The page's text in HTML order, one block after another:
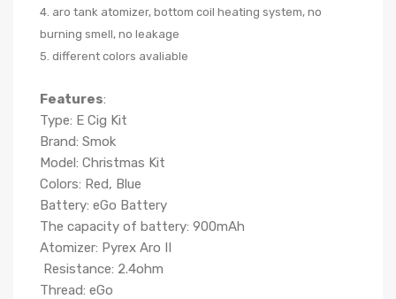
4. aro tank atomizer, bottom coil heating system, no
burning smell, no leakage
5. different colors avaliable
Features:
Type: E Cig Kit
Brand: Smok
Model: Christmas Kit
Colors: Red, Blue
Battery: eGo Battery
The capacity of battery: 900mAh
Atomizer: Pyrex Aro II
Resistance: 2.4ohm
Thread: eGo